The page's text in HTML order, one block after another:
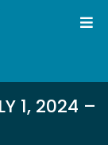
1, 2024 –